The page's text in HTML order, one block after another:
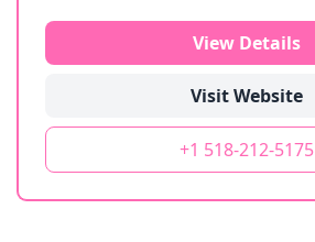
View Details
Visit Website
+1 518-212-5175